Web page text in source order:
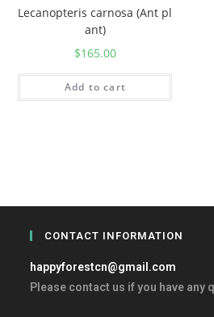
Lecanopteris carnosa (Ant pl
ant)
$165.00
Add to cart
CONTACT INFORMATION
happyforestcn@gmail.com
Please contact us if you have any